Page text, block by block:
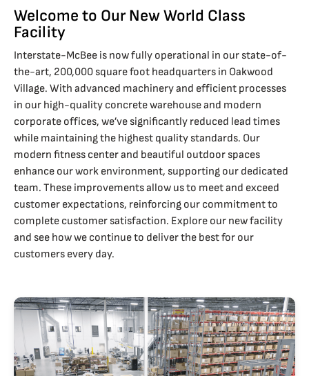
Welcome to Our New World Class
Facility
Interstate-McBee is now fully operational in our state-of-
the-art, 200,000 square foot headquarters in Oakwood
Village. With advanced machinery and efficient processes
in our high-quality concrete warehouse and modern
corporate offices, we’ve significantly reduced lead times
while maintaining the highest quality standards. Our
modern fitness center and beautiful outdoor spaces
enhance our work environment, supporting our dedicated
team. These improvements allow us to meet and exceed
customer expectations, reinforcing our commitment to
complete customer satisfaction. Explore our new facility
and see how we continue to deliver the best for our
customers every day.